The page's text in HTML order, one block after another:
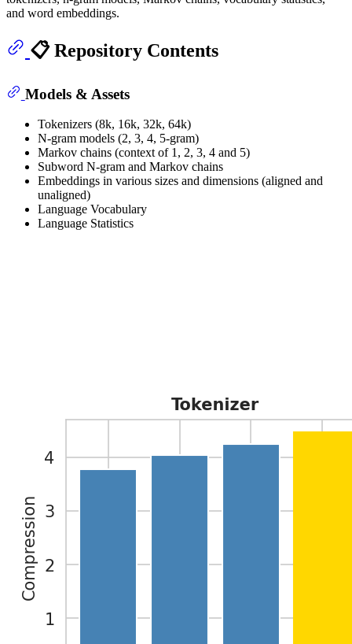
and word embeddings.
📋 Repository Contents
Models & Assets
Tokenizers (8k, 16k, 32k, 64k)
N-gram models (2, 3, 4, 5-gram)
Markov chains (context of 1, 2, 3, 4 and 5)
Subword N-gram and Markov chains
Embeddings in various sizes and dimensions (aligned and
unaligned)
Language Vocabulary
Language Statistics